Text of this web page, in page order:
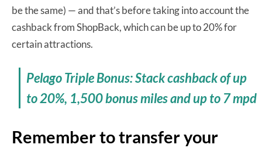
be the same) — and that’s before taking into account the
cashback from ShopBack, which can be up to 20% for
certain attractions.
Pelago Triple Bonus: Stack cashback of up
to 20%, 1,500 bonus miles and up to 7 mpd
Remember to transfer your